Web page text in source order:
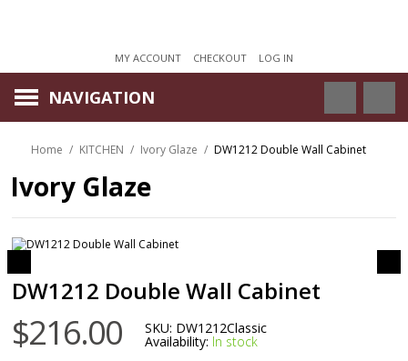
MY ACCOUNT CHECKOUT LOG IN
NAVIGATION
Home / KITCHEN / Ivory Glaze / DW1212 Double Wall Cabinet
Ivory Glaze
DW1212 Double Wall Cabinet
$216.00 SKU: DW1212Classic
Availability: In stock